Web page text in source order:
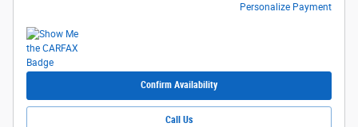
Personalize Payment
Confirm Availability
Call Us